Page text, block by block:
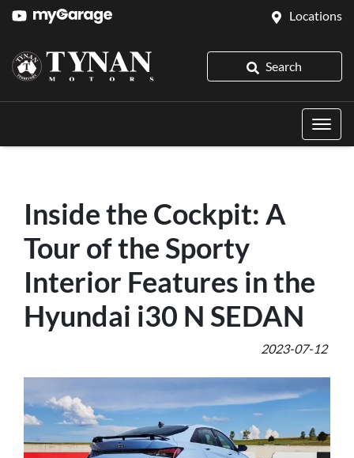
Locations
Search
Inside the Cockpit: A
Tour of the Sporty
Interior Features in the
Hyundai i30 N SEDAN
2023-07-12